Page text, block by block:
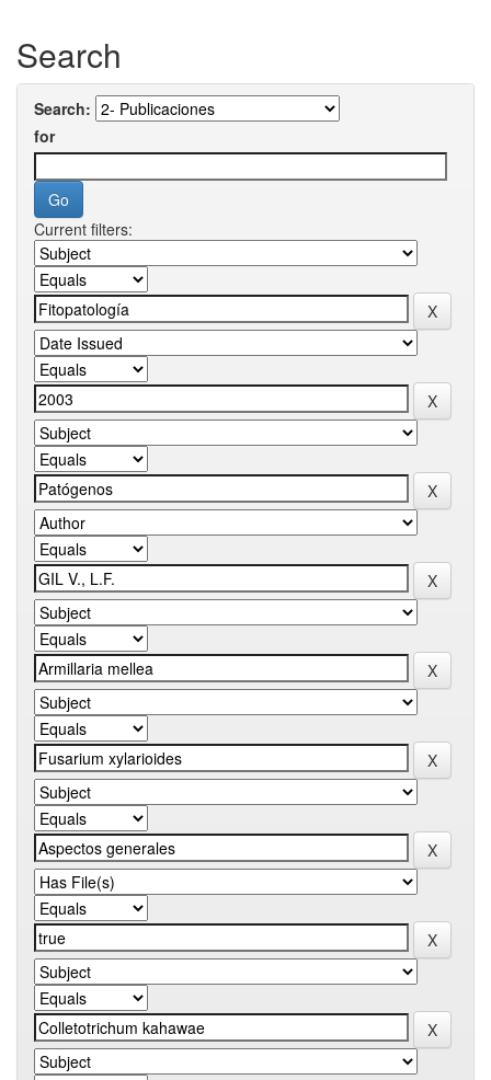
Search
Search:
for
Current filters: